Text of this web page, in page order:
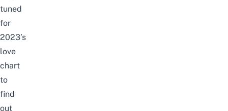
tuned
for
2023’s
love
chart
to
find
out